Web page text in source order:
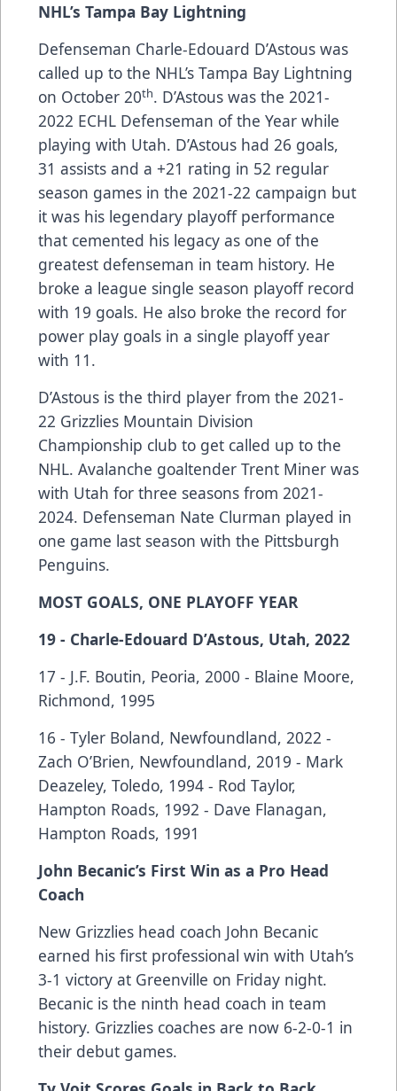
NHL’s Tampa Bay Lightning
Defenseman Charle-Edouard D’Astous was
called up to the NHL’s Tampa Bay Lightning
on October 20th. D’Astous was the 2021-
2022 ECHL Defenseman of the Year while
playing with Utah. D’Astous had 26 goals,
31 assists and a +21 rating in 52 regular
season games in the 2021-22 campaign but
it was his legendary playoff performance
that cemented his legacy as one of the
greatest defenseman in team history. He
broke a league single season playoff record
with 19 goals. He also broke the record for
power play goals in a single playoff year
with 11.
D’Astous is the third player from the 2021-
22 Grizzlies Mountain Division
Championship club to get called up to the
NHL. Avalanche goaltender Trent Miner was
with Utah for three seasons from 2021-
2024. Defenseman Nate Clurman played in
one game last season with the Pittsburgh
Penguins.
MOST GOALS, ONE PLAYOFF YEAR
19 - Charle-Edouard D’Astous, Utah, 2022
17 - J.F. Boutin, Peoria, 2000 - Blaine Moore,
Richmond, 1995
16 - Tyler Boland, Newfoundland, 2022 -
Zach O’Brien, Newfoundland, 2019 - Mark
Deazeley, Toledo, 1994 - Rod Taylor,
Hampton Roads, 1992 - Dave Flanagan,
Hampton Roads, 1991
John Becanic’s First Win as a Pro Head
Coach
New Grizzlies head coach John Becanic
earned his first professional win with Utah’s
3-1 victory at Greenville on Friday night.
Becanic is the ninth head coach in team
history. Grizzlies coaches are now 6-2-0-1 in
their debut games.